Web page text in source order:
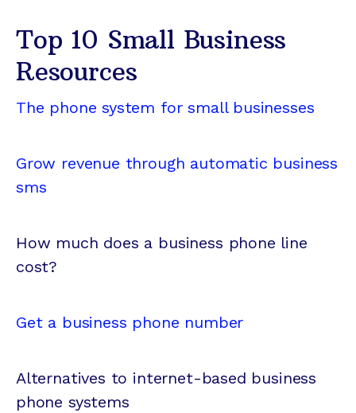
Top 10 Small Business
Resources
The phone system for small businesses
Grow revenue through automatic business
sms
How much does a business phone line
cost?
Get a business phone number
Alternatives to internet-based business
phone systems